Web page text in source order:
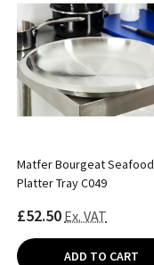
Matfer Bourgeat Seafood
Platter Tray C049
£52.50 Ex. VAT
ADD TO CART